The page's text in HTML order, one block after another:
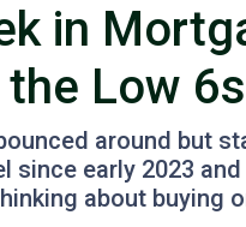
in
Low 6s
around but
since early 2023
about buying